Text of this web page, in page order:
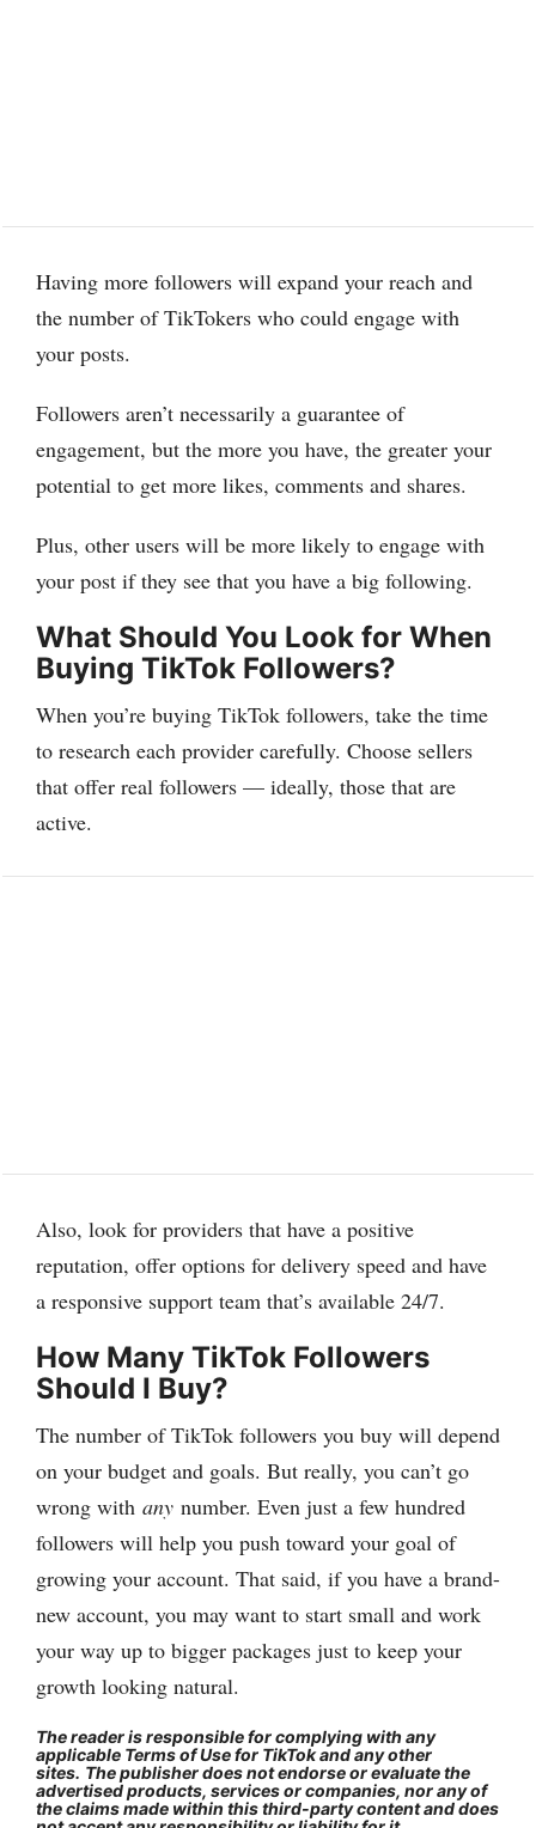
Having more followers will expand your reach and
the number of TikTokers who could engage with
your posts.
Followers aren’t necessarily a guarantee of
engagement, but the more you have, the greater your
potential to get more likes, comments and shares.
Plus, other users will be more likely to engage with
your post if they see that you have a big following.
What Should You Look for When
Buying TikTok Followers?
When you’re buying TikTok followers, take the time
to research each provider carefully. Choose sellers
that offer real followers — ideally, those that are
active.
Also, look for providers that have a positive
reputation, offer options for delivery speed and have
a responsive support team that’s available 24/7.
How Many TikTok Followers
Should I Buy?
The number of TikTok followers you buy will depend
on your budget and goals. But really, you can’t go
wrong with any number. Even just a few hundred
followers will help you push toward your goal of
growing your account. That said, if you have a brand-
new account, you may want to start small and work
your way up to bigger packages just to keep your
growth looking natural.
The reader is responsible for complying with any
applicable Terms of Use for TikTok and any other
sites. The publisher does not endorse or evaluate the
advertised products, services or companies, nor any of
the claims made within this third-party content and does